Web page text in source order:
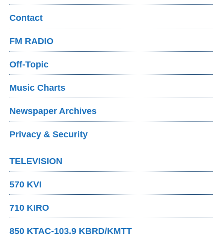
Contact
FM RADIO
Off-Topic
Music Charts
Newspaper Archives
Privacy & Security
TELEVISION
570 KVI
710 KIRO
850 KTAC-103.9 KBRD/KMTT